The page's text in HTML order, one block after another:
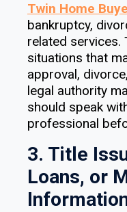
Twin Home
bankruptcy,
related services.
situations that
approval,
legal authority
should speak
professional
3. Title
Loans, or